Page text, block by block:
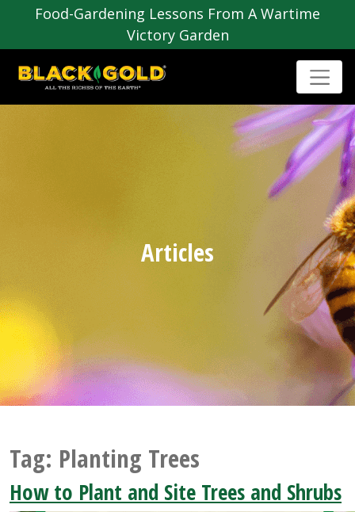
Food-Gardening Lessons From A Wartime
Victory Garden
Articles
Tag: Planting Trees
How to Plant and Site Trees and Shrubs